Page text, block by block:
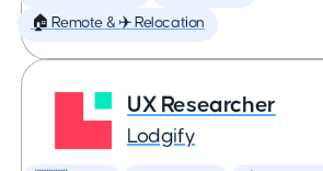
🏠 Remote & ✈️ Relocation
UX Researcher
Lodgify